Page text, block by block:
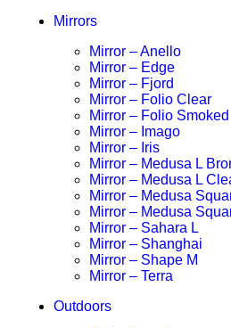
Mirrors
Mirror – Anello
Mirror – Edge
Mirror – Fjord
Mirror – Folio Clear
Mirror – Folio Smoked
Mirror – Imago
Mirror – Iris
Mirror – Medusa L
Mirror – Medusa L
Mirror – Medusa
Mirror – Medusa
Mirror – Sahara L
Mirror – Shanghai
Mirror – Shape M
Mirror – Terra
Outdoors